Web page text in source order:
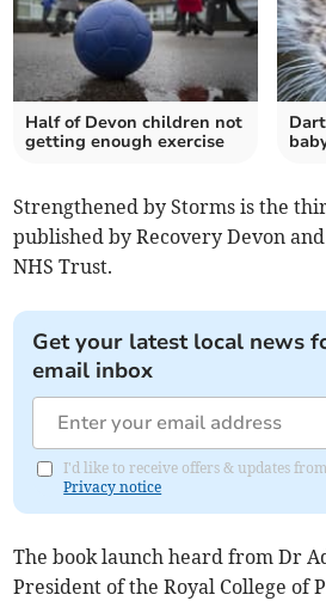
Half of Devon children not
getting enough exercise
Strengthened by Storms is the
published by Recovery Devon
NHS Trust.
Get your latest local news
email inbox
I'd like to receive offers & updates
Privacy notice
The book launch heard from Dr
President of the Royal College of